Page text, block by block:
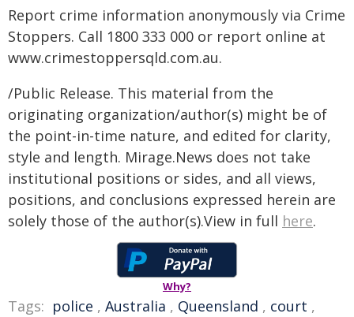
Report crime information anonymously via Crime
Stoppers. Call 1800 333 000 or report online at
www.crimestoppersqld.com.au.
/Public Release. This material from the
originating organization/author(s) might be of
the point-in-time nature, and edited for clarity,
style and length. Mirage.News does not take
institutional positions or sides, and all views,
positions, and conclusions expressed herein are
solely those of the author(s).View in full here.
Why?
Tags: police , Australia , Queensland , court ,